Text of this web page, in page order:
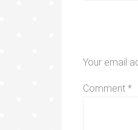
Your email
Comment *